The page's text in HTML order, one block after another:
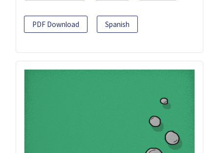
PDF Download Spanish